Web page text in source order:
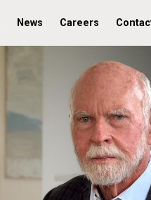
News Careers